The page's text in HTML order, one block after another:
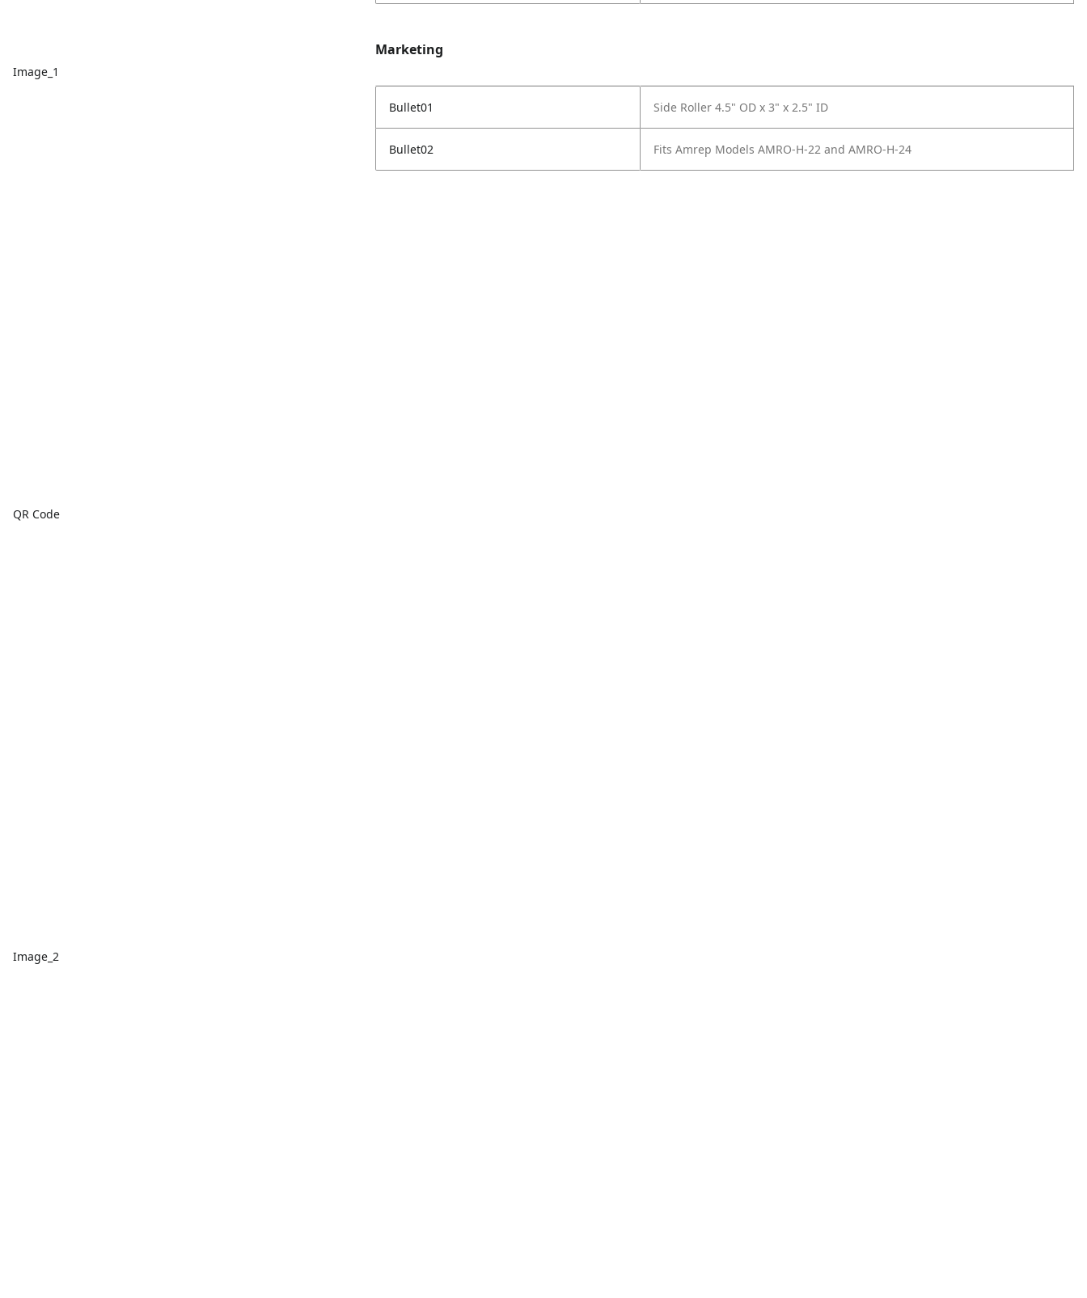
Image_1
QR Code
Image_2
Marketing
Bullet01 Side Roller 4.5" OD x 3" x 2.5" ID
Bullet02 Fits Amrep Models AMRO-H-22 and AMRO-H-24